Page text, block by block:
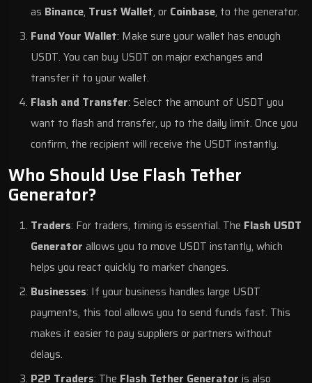
as Binance, Trust Wallet, or Coinbase, to the generator.
Fund Your Wallet: Make sure your wallet has enough
USDT. You can buy USDT on major exchanges and
transfer it to your wallet.
Flash and Transfer: Select the amount of USDT you
want to flash and transfer, up to the daily limit. Once you
confirm, the recipient will receive the USDT instantly.
Who Should Use Flash Tether
Generator?
Traders: For traders, timing is essential. The Flash USDT
Generator allows you to move USDT instantly, which
helps you react quickly to market changes.
Businesses: If your business handles large USDT
payments, this tool allows you to send funds fast. This
makes it easier to pay suppliers or partners without
delays.
P2P Traders: The Flash Tether Generator is also